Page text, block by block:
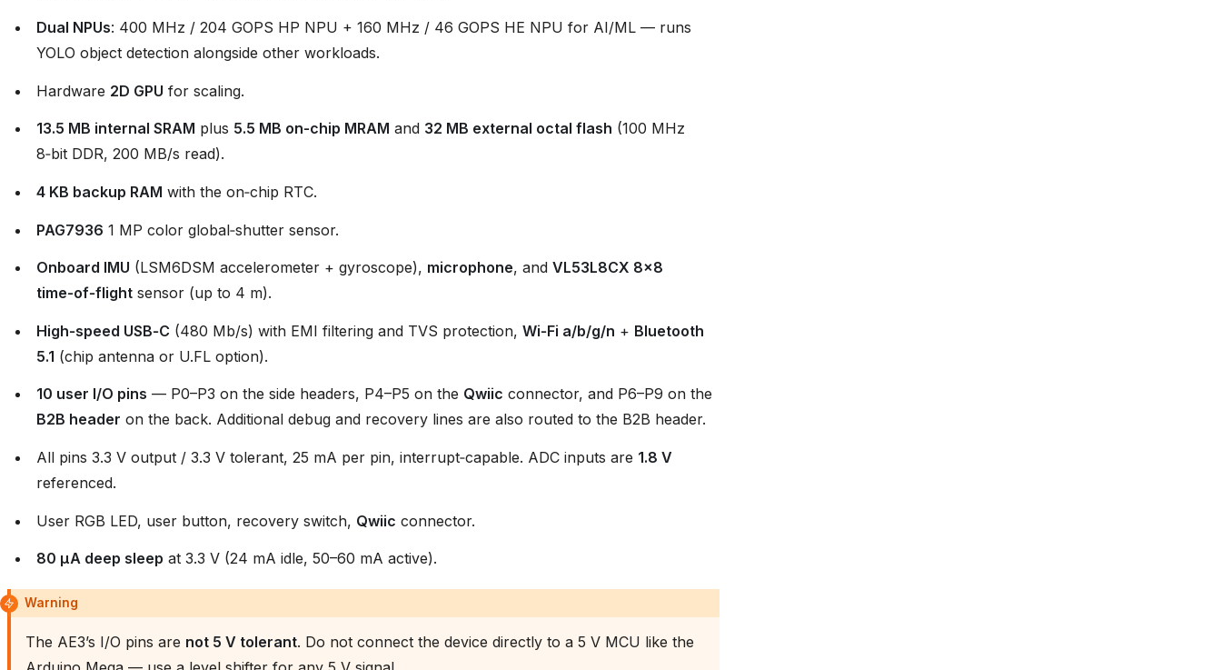
Dual NPUs: 400 MHz / 204 GOPS HP NPU + 160 MHz / 46 GOPS HE NPU for AI/ML — runs
YOLO object detection alongside other workloads.
Hardware 2D GPU for scaling.
13.5 MB internal SRAM plus 5.5 MB on‑chip MRAM and 32 MB external octal flash (100 MHz
8‑bit DDR, 200 MB/s read).
4 KB backup RAM with the on‑chip RTC.
PAG7936 1 MP color global‑shutter sensor.
Onboard IMU (LSM6DSM accelerometer + gyroscope), microphone, and VL53L8CX 8×8
time‑of‑flight sensor (up to 4 m).
High‑speed USB‑C (480 Mb/s) with EMI filtering and TVS protection, Wi‑Fi a/b/g/n + Bluetooth
5.1 (chip antenna or U.FL option).
10 user I/O pins — P0–P3 on the side headers, P4–P5 on the Qwiic connector, and P6–P9 on the
B2B header on the back. Additional debug and recovery lines are also routed to the B2B header.
All pins 3.3 V output / 3.3 V tolerant, 25 mA per pin, interrupt‑capable. ADC inputs are 1.8 V
referenced.
User RGB LED, user button, recovery switch, Qwiic connector.
80 µA deep sleep at 3.3 V (24 mA idle, 50–60 mA active).
Warning
The AE3’s I/O pins are not 5 V tolerant. Do not connect the device directly to a 5 V MCU like the